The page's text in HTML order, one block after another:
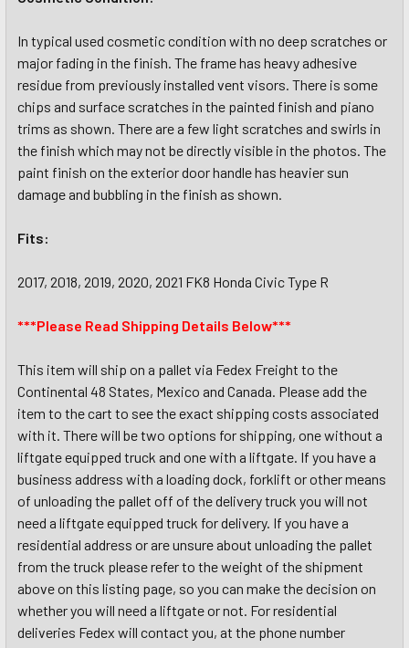
In typical used cosmetic condition with no deep scratches or
major fading in the finish. The frame has heavy adhesive
residue from previously installed vent visors. There is some
chips and surface scratches in the painted finish and piano
trims as shown. There are a few light scratches and swirls in
the finish which may not be directly visible in the photos. The
paint finish on the exterior door handle has heavier sun
damage and bubbling in the finish as shown.
Fits:
2017, 2018, 2019, 2020, 2021 FK8 Honda Civic Type R
***Please Read Shipping Details Below***
This item will ship on a pallet via Fedex Freight to the
Continental 48 States, Mexico and Canada. Please add the
item to the cart to see the exact shipping costs associated
with it. There will be two options for shipping, one without a
liftgate equipped truck and one with a liftgate. If you have a
business address with a loading dock, forklift or other means
of unloading the pallet off of the delivery truck you will not
need a liftgate equipped truck for delivery. If you have a
residential address or are unsure about unloading the pallet
from the truck please refer to the weight of the shipment
above on this listing page, so you can make the decision on
whether you will need a liftgate or not. For residential
deliveries Fedex will contact you, at the phone number